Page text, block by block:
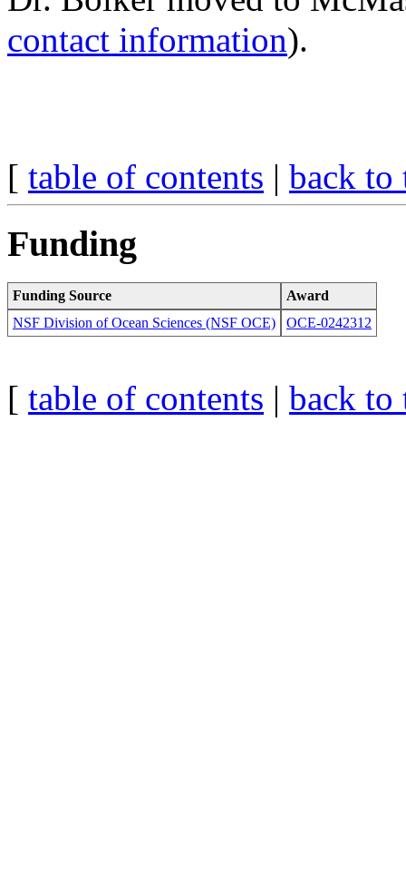
contact information).
[ table of contents | back to
Funding
Funding Source
Award
NSF Division of Ocean Sciences (NSF OCE)
OCE-0242312
[ table of contents | back to